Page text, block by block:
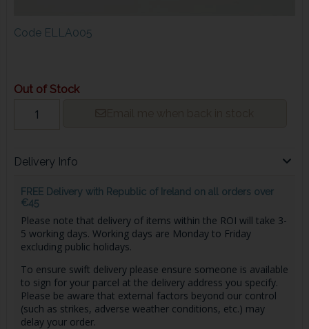
Code ELLA005
Out of Stock
Delivery Info
FREE Delivery with Republic of Ireland on all orders over
€45
Please note that delivery of items within the ROI will take 3-
5 working days. Working days are Monday to Friday
excluding public holidays.
To ensure swift delivery please ensure someone is available
to sign for your parcel at the delivery address you specify.
Please be aware that external factors beyond our control
(such as strikes, adverse weather conditions, etc.) may
delay your order.